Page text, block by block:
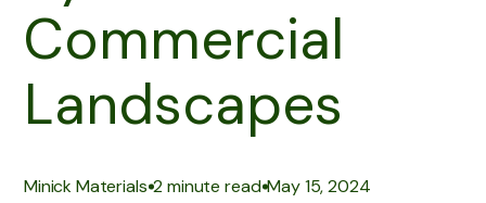
Commercial
Landscapes
Minick Materials|2 minute read|May 15, 2024